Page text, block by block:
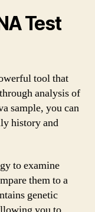
Test
tool that
analysis of
sample, you can
history and
to examine
them to a
genetic